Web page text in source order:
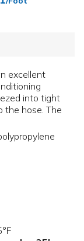
excellent
into tight
the hose. The